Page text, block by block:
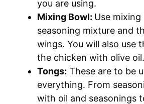
you are using.
Mixing Bowl: Use
seasoning mixture and
wings. You will also use
the chicken with olive oil.
Tongs: These are to be
everything. From
with oil and seasonings